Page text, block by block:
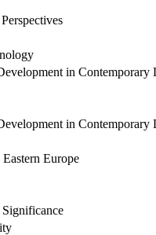
in Contemporary
in Contemporary
Europe